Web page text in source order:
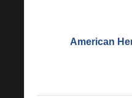
American